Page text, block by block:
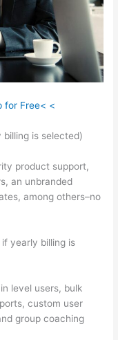
for Free< <
is selected)
product support,
an unbranded
among others–no
yearly billing is
level users, bulk
custom user
group coaching